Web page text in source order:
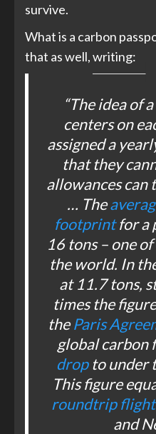
survive.
What is a carbon
that as well, writing:
“The idea of
centers on
assigned a
that they
allowances can
… The
footprintfor a
16 tons – one
the world. In
at 11.7 tons,
times the
theParis
global
dropto under
This figure
roundtrip
and